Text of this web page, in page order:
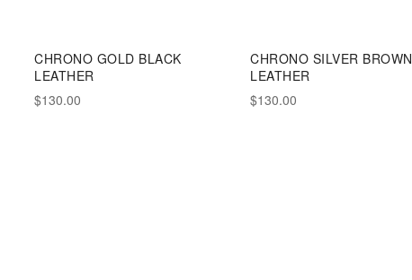
CHRONO GOLD BLACK
LEATHER
$130.00
CHRONO SILVER BROWN
LEATHER
$130.00